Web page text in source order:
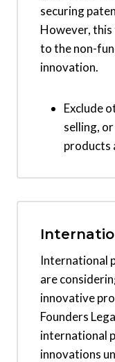
securing
However,
to the non-
innovation.
Exclude
selling,
products
International
are
innovative
Founders
international
innovations